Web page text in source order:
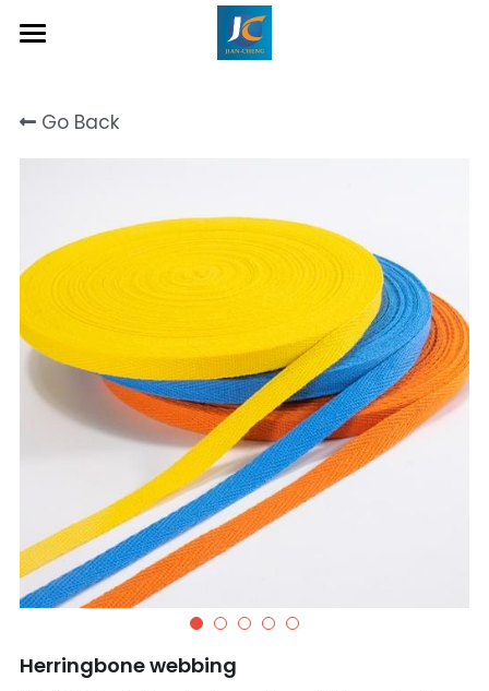
About Us
Contact
Go Back
Herringbone webbing